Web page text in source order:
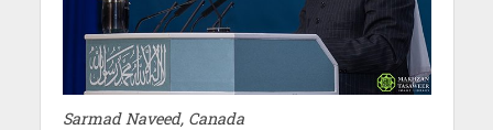
Sarmad Naveed, Canada